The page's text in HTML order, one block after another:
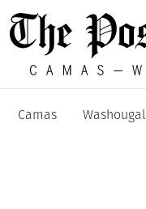
Camas Washougal